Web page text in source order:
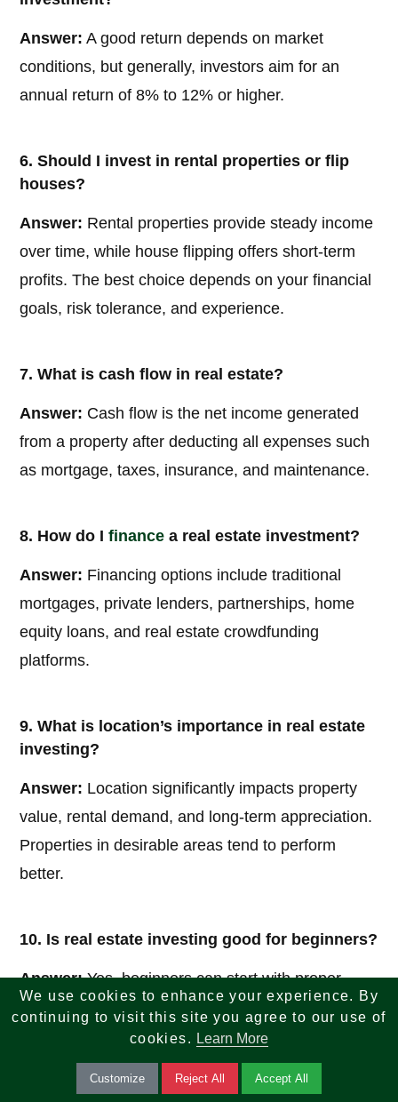
Answer: A good return depends on market
conditions, but generally, investors aim for an
annual return of 8% to 12% or higher.
6. Should I invest in rental properties or flip
houses?
Answer: Rental properties provide steady income
over time, while house flipping offers short-term
profits. The best choice depends on your financial
goals, risk tolerance, and experience.
7. What is cash flow in real estate?
Answer: Cash flow is the net income generated
from a property after deducting all expenses such
as mortgage, taxes, insurance, and maintenance.
8. How do Ifinance a real estate investment?
Answer: Financing options include traditional
mortgages, private lenders, partnerships, home
equity loans, and real estate crowdfunding
platforms.
9. What is location’s importance in real estate
investing?
Answer: Location significantly impacts property
value, rental demand, and long-term appreciation.
Properties in desirable areas tend to perform
better.
10. Is real estate investing good for beginners?
Answer:Yes, beginners can start with proper
research, education, and smaller investments like
REITs or single-family rentals to gain experience.
We use cookies to enhance your experience. By
continuing to visit this site you agree to our use of
cookies. Learn More
Customize Reject All Accept All